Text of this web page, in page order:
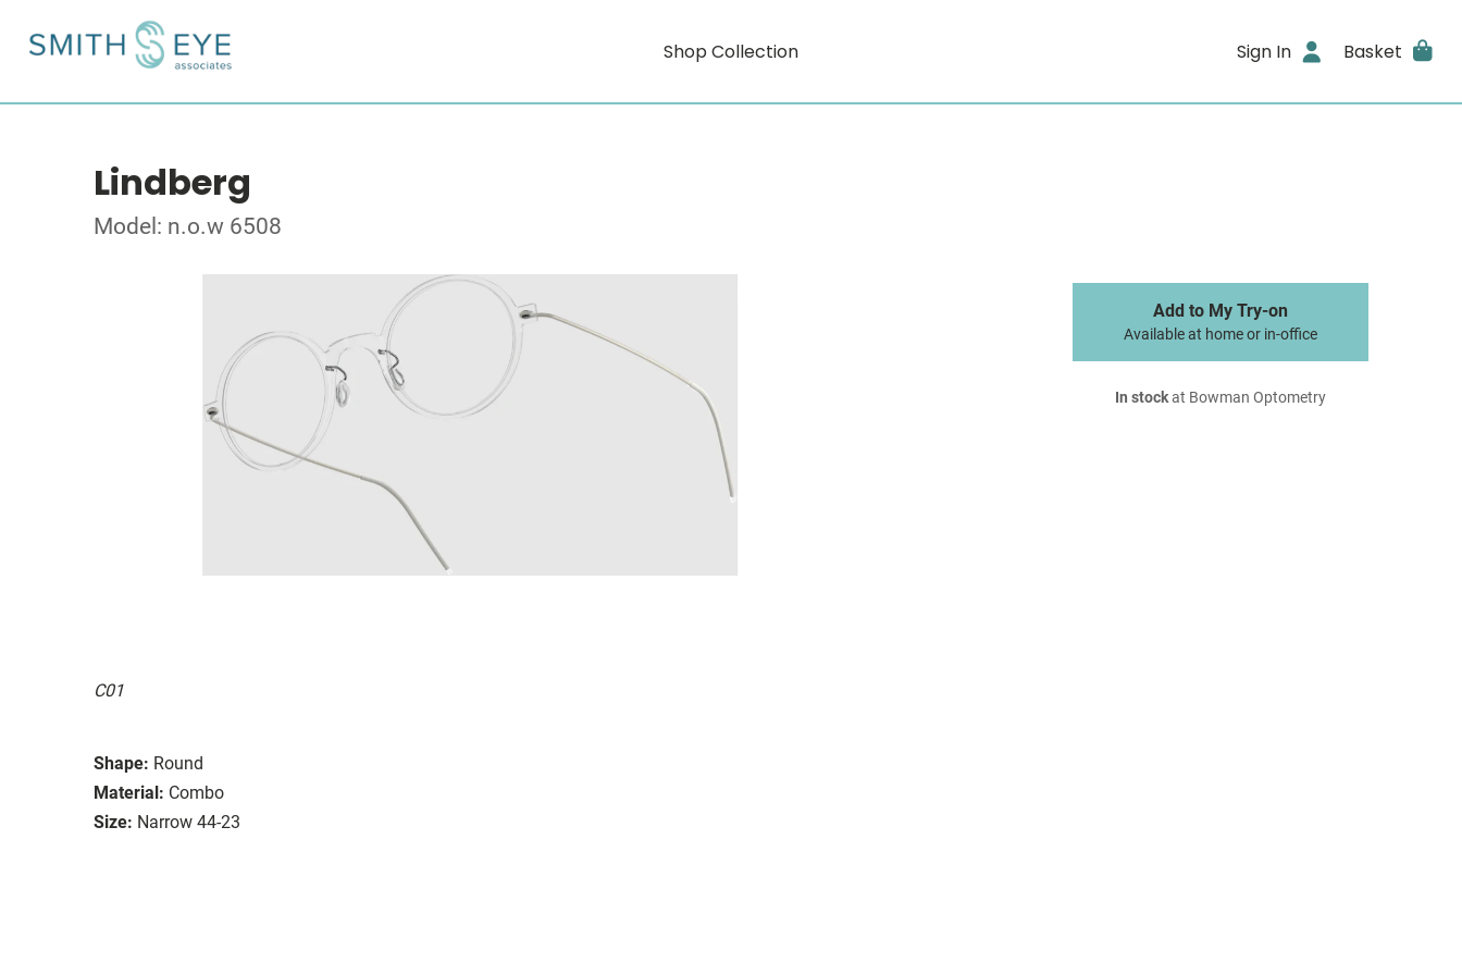
Shop Collection Sign In Basket
Lindberg
Model: n.o.w 6508
C01
Shape: Round
Material: Combo
Size: Narrow 44-23
Add to My Try-on
Available at home or in-office
In stockat Bowman Optometry